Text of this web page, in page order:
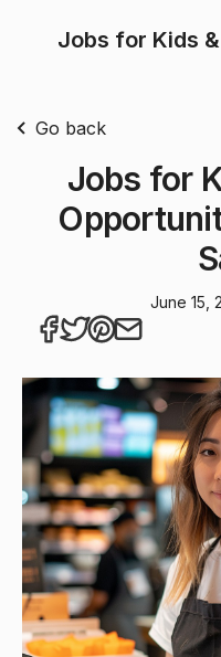
Jobs for Kids
Go back
Jobs for
June 15,